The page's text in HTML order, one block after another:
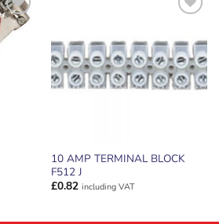
WISHLIST
10 AMP TERMINAL BLOCK
F512 J
£0.82 including VAT